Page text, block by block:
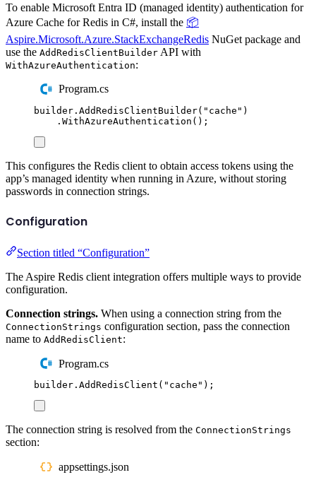
To enable Microsoft Entra ID (managed identity) authentication for
Azure Cache for Redis in C#, install the 📦
Aspire.Microsoft.Azure.StackExchangeRedis NuGet package and
use the AddRedisClientBuilder API with
WithAzureAuthentication:
Program.cs
builder . AddRedisClientBuilder( " cache " )
. WithAzureAuthentication ();
This configures the Redis client to obtain access tokens using the
app’s managed identity when running in Azure, without storing
passwords in connection strings.
Configuration
Section titled “Configuration”
The Aspire Redis client integration offers multiple ways to provide
configuration.
Connection strings. When using a connection string from the
ConnectionStrings configuration section, pass the connection
name to AddRedisClient:
Program.cs
builder . AddRedisClient ( " cache " );
The connection string is resolved from the ConnectionStrings
section:
appsettings.json